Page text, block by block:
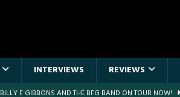
INTERVIEWS REVIEWS
BILLY F GIBBONS AND THE BFG BAND ON TOUR NOW!